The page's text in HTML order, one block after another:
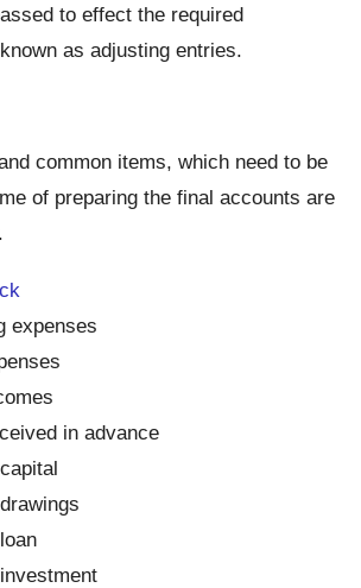
to effect the required
as adjusting entries.
common items, which need to be
of preparing the final accounts are
expenses
in advance